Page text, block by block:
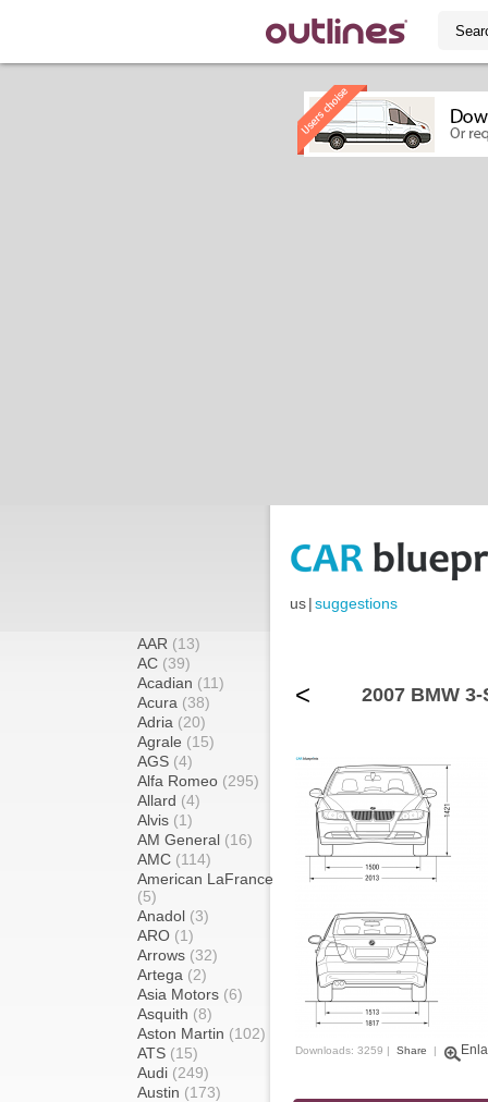
us|suggestions
AAR (13)
AC (39)
Acadian (11)
Acura (38)
Adria (20)
Agrale (15)
AGS (4)
Alfa Romeo (295)
Allard (4)
Alvis (1)
AM General (16)
AMC (114)
American LaFrance
(5)
Anadol (3)
ARO (1)
Arrows (32)
Artega (2)
Asia Motors (6)
Asquith (8)
Aston Martin (102)
ATS (15)
Audi (249)
Austin (173)
< 2007 BMW
Downloads: 3259 | Share |